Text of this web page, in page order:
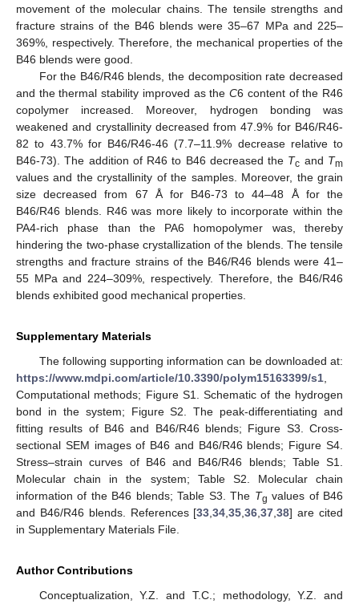
movement of the molecular chains. The tensile strengths and
fracture strains of the B46 blends were 35–67 MPa and 225–
369%, respectively. Therefore, the mechanical properties of the
B46 blends were good.
For the B46/R46 blends, the decomposition rate decreased
and the thermal stability improved as theC6 content of the R46
copolymer increased. Moreover, hydrogen bonding was
weakened and crystallinity decreased from 47.9% for B46/R46-
82 to 43.7% for B46/R46-46 (7.7–11.9% decrease relative to
B46-73). The addition of R46 to B46 decreased the Tc and Tm
values and the crystallinity of the samples. Moreover, the grain
size decreased from 67 Å for B46-73 to 44–48 Å for the
B46/R46 blends. R46 was more likely to incorporate within the
PA4-rich phase than the PA6 homopolymer was, thereby
hindering the two-phase crystallization of the blends. The tensile
strengths and fracture strains of the B46/R46 blends were 41–
55 MPa and 224–309%, respectively. Therefore, the B46/R46
blends exhibited good mechanical properties.
Supplementary Materials
The following supporting information can be downloaded at:
https://www.mdpi.com/article/10.3390/polym15163399/s1
Computational methods; Figure S1. Schematic of the hydrogen
bond in the system; Figure S2. The peak-differentiating and
fitting results of B46 and B46/R46 blends; Figure S3. Cross-
sectional SEM images of B46 and B46/R46 blends; Figure S4.
Stress–strain curves of B46 and B46/R46 blends; Table S1.
Molecular chain in the system; Table S2. Molecular chain
information of the B46 blends; Table S3. The Tg values of B46
and B46/R46 blends. References [33 ,34 ,35 ,36 ,37 ,38] are cited
in Supplementary Materials File.
Author Contributions
Conceptualization, Y.Z. and T.C.; methodology, Y.Z. and